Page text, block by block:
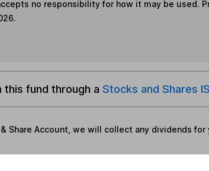
no responsibility for how it may be used.
this fund through a Stocks and Shares
Share Account, we will collect any dividends